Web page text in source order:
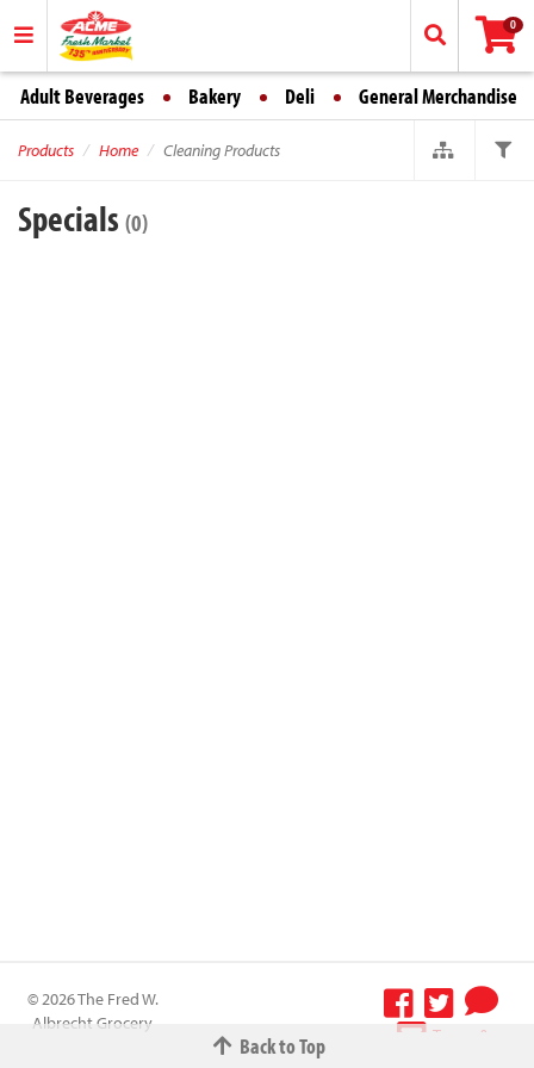
0
Adult Beverages Bakery Deli General Merchandise
Products Home Cleaning Products
Specials (0)
Back to Top
© 2026 The Fred W.
Albrecht Grocery
Terms &